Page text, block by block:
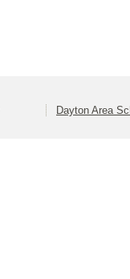
Dayton Area